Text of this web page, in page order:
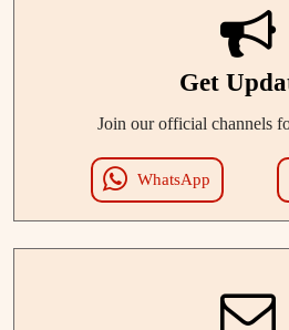
Get
Join our official channels
WhatsApp